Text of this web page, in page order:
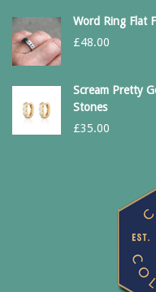
Word Ring Flat
£48.00
Scream Pretty
Stones
£35.00